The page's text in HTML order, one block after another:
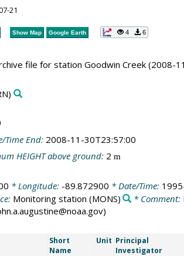
21
Show Map Google Earth 4 6
file for station Goodwin Creek (2008-
Time End: 2008-11-30T23:57:00
HEIGHT above ground: 2 m
* Longitude: -89.872900 * Date/Time:
Monitoring station (MONS) * Comment:
Short
Name
Unit Principal
Investigator